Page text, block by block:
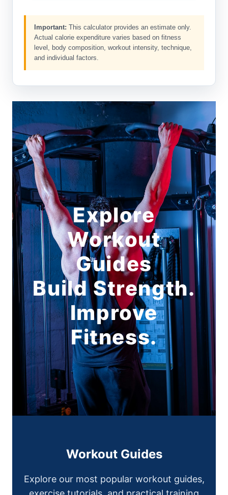
Important: This calculator provides an estimate only.
Actual calorie expenditure varies based on fitness
level, body composition, workout intensity, technique,
and individual factors.
Explore
Workout
Guides
Build Strength.
Improve
Fitness.
Workout Guides
Explore our most popular workout guides,